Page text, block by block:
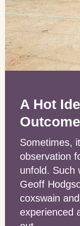
A Hot
Outcome
Sometimes,
observation
unfold. Such
Geoff
coxswain
experienced